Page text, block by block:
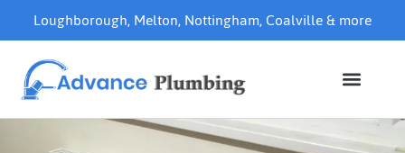
Loughborough,Melton,Nottingham,Coalville& more